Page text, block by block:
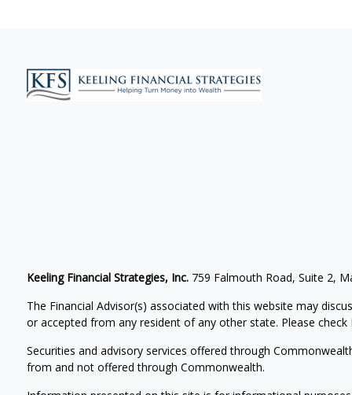
Keeling Financial Strategies, Inc.759 Falmouth Road, Suite 2,
The Financial Advisor(s) associated with this website may
or accepted from any resident of any other state. Please
Securities and advisory services offered through
from and not offered through Commonwealth.